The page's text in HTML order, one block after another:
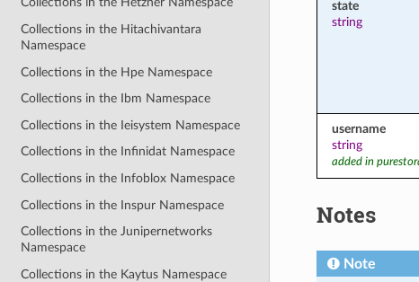
Collections in the Hitachivantara
Namespace
Collections in the Hpe Namespace
Collections in the Ibm Namespace
Collections in the Ieisystem Namespace
Collections in the Infinidat Namespace
Collections in the Infoblox Namespace
Collections in the Inspur Namespace
Collections in the Junipernetworks
Namespace
Collections in the Kaytus Namespace
state
string
username
string
added in
Notes
Note